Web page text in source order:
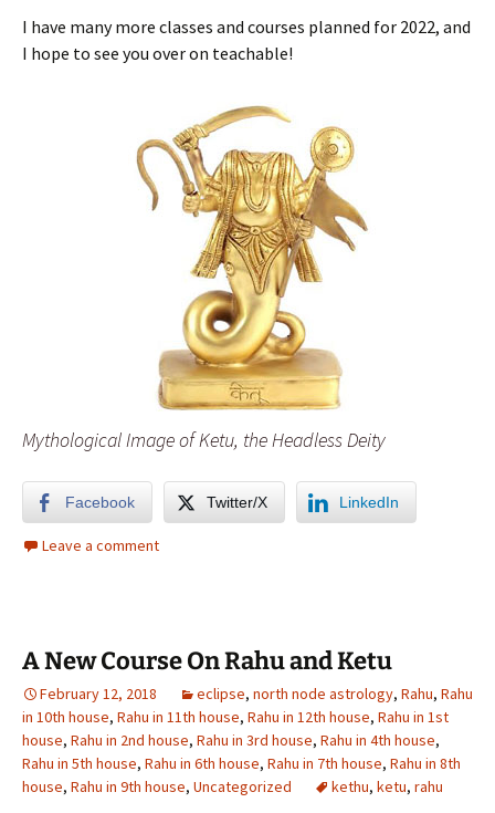
I have many more classes and courses planned for 2022, and
I hope to see you over on teachable!
Mythological Image of Ketu, the Headless Deity
Facebook Twitter/X LinkedIn
Leave a comment
A New Course On Rahu and Ketu
February 12, 2018 eclipse, north node astrology, Rahu, Rahu
in 10th house, Rahu in 11th house, Rahu in 12th house, Rahu in 1st
house, Rahu in 2nd house, Rahu in 3rd house, Rahu in 4th house,
Rahu in 5th house, Rahu in 6th house, Rahu in 7th house, Rahu in 8th
house, Rahu in 9th house, Uncategorized kethu, ketu, rahu